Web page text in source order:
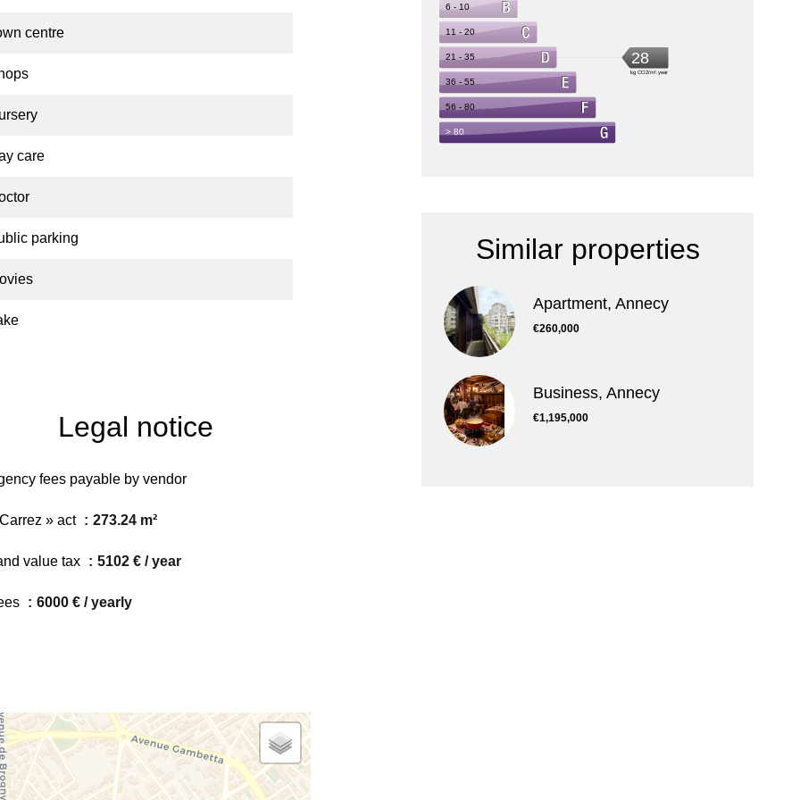
centre
care
parking
Legal notice
fees payable by vendor
» act 273.24 m²
value tax 5102 € / year
6000 € / yearly
Similar properties
Apartment, Annecy
€260,000
Business, Annecy
€1,195,000